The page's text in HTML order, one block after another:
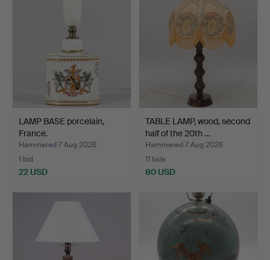
LAMP BASE porcelain,
France.
Hammered 7 Aug 2026
1 bid
22 USD
TABLE LAMP, wood, second
half of the 20th …
Hammered 7 Aug 2026
11 bids
80 USD